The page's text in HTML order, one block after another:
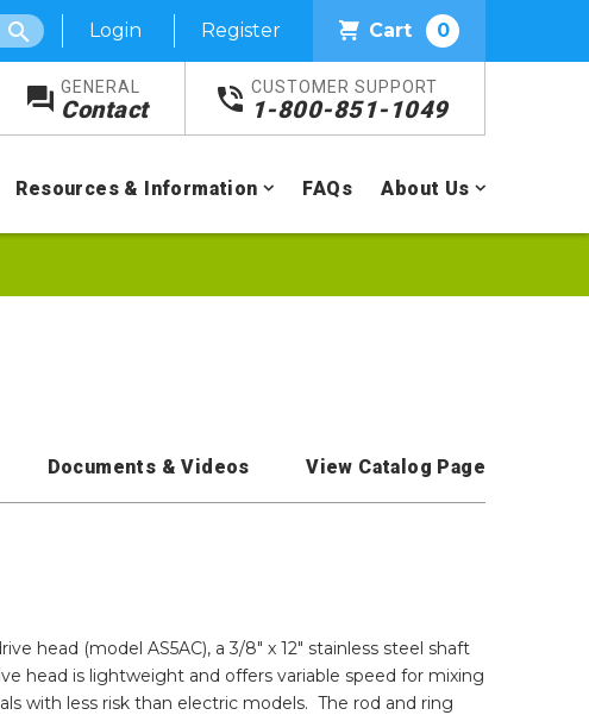
Login Register Cart 0
GENERAL
Contact
CUSTOMER SUPPORT
1-800-851-1049
Resources & Information FAQs About Us
Documents & Videos View Catalog Page
head (model AS5AC), a 3/8" x 12" stainless steel shaft
head is lightweight and offers variable speed for mixing
with less risk than electric models. The rod and ring